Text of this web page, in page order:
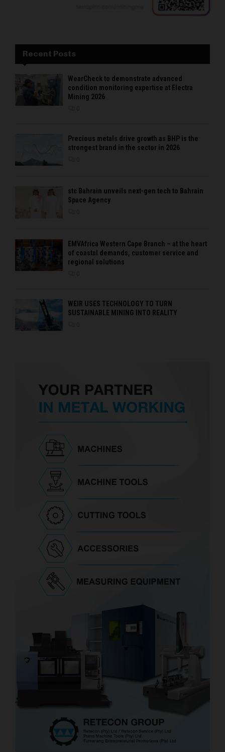
Recent Posts
WearCheck to demonstrate advanced
condition monitoring expertise at Electra
Mining 2026
Precious metals drive growth as BHP is the
strongest brand in the sector in 2026
stc Bahrain unveils next-gen tech to Bahrain
Space Agency
EMVAfrica Western Cape Branch – at the heart
of coastal demands, customer service and
regional solutions
WEIR USES TECHNOLOGY TO TURN
SUSTAINABLE MINING INTO REALITY